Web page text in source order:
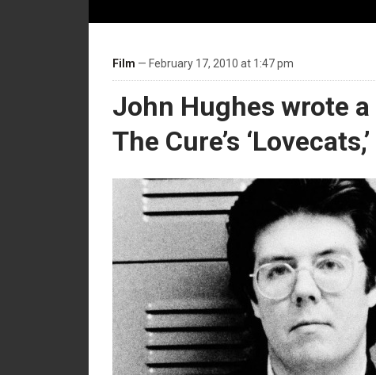
Film — February 17, 2010 at 1:47 pm
John Hughes wrote
The Cure’s